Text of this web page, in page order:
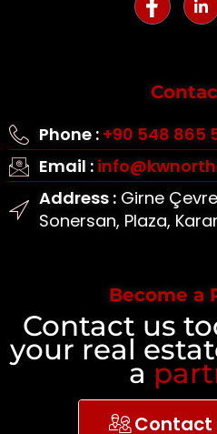
Phone : +90 548 865
Email :
Address :Girne
Sonersan, Plaza,
Become a
Contact us
your real
a
Contact